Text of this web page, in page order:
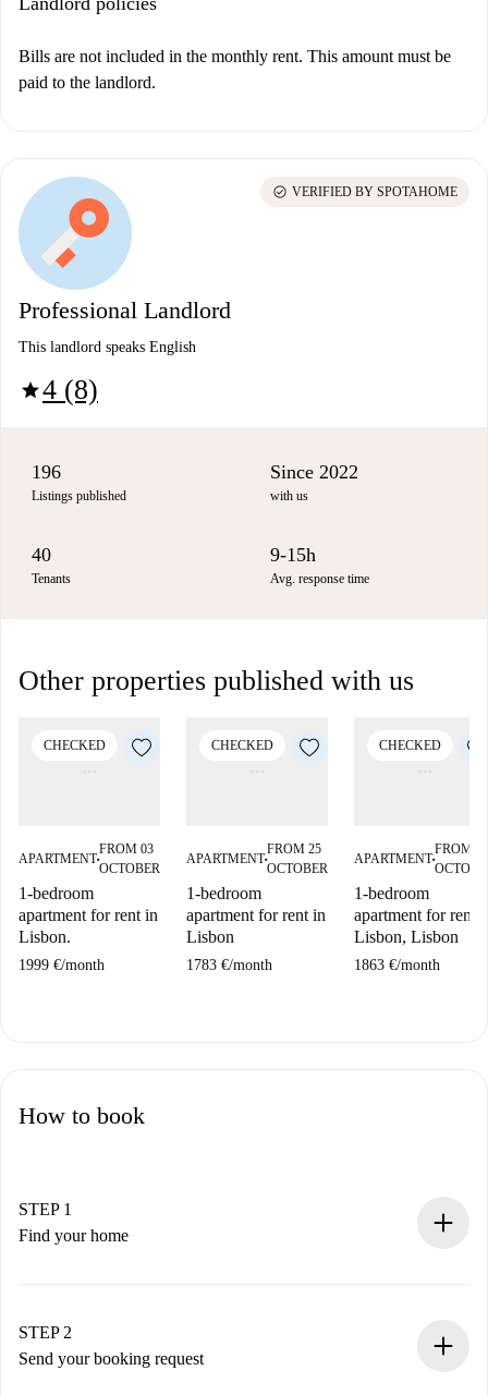
Bills are not included in the monthly rent. This amount must be
paid to the landlord.
Professional Landlord
This landlord speaks English
star4 (8)
check_circle VERIFIED BY SPOTAHOME
196
Listings published
Since 2022
with us
40
Tenants
9-15h
Avg. response time
Other properties published with us
CHECKED
APARTMENT■
FROM 03
OCTOBER
1-bedroom
apartment for rent in
Lisbon.
1999 €/month
CHECKED
APARTMENT■
FROM 25
OCTOBER
1-bedroom
apartment for rent in
Lisbon
1783 €/month
CHECKED
APARTMENT■
FROM 15
1-bedroom
apartment for rent
Lisbon, Lisbon
1863 €/month
How to book
STEP 1
Find your home
You have all the necessary information in advance.
STEP 2
Send your booking request